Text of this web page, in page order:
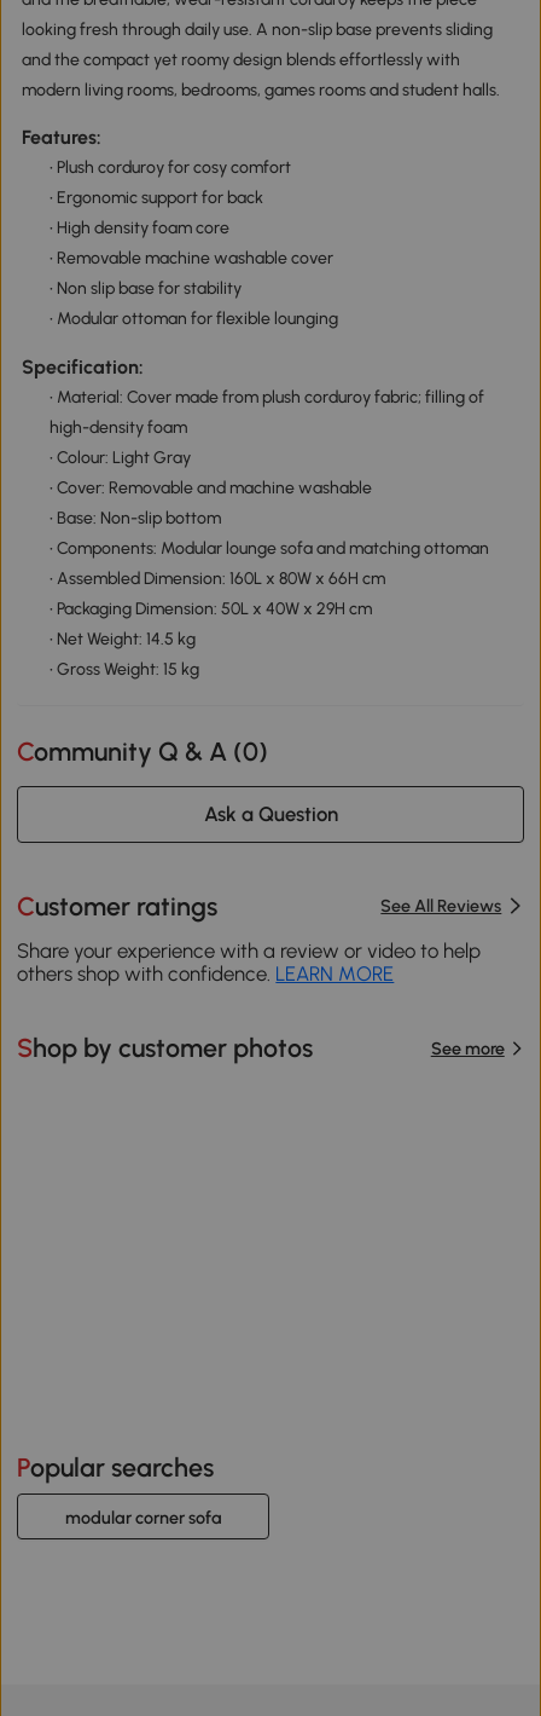
looking fresh through daily use. A non-slip base prevents sliding
and the compact yet roomy design blends effortlessly with
modern living rooms, bedrooms, games rooms and student halls.
Features:
• Plush corduroy for cosy comfort
• Ergonomic support for back
• High density foam core
• Removable machine washable cover
• Non slip base for stability
• Modular ottoman for flexible lounging
Specification:
• Material: Cover made from plush corduroy fabric; filling of
high-density foam
• Colour: Light Gray
• Cover: Removable and machine washable
• Base: Non-slip bottom
• Components: Modular lounge sofa and matching ottoman
• Assembled Dimension: 160L x 80W x 66H cm
• Packaging Dimension: 50L x 40W x 29H cm
• Net Weight: 14.5 kg
• Gross Weight: 15 kg
Community Q & A (0)
Ask a Question
Customer ratings See All Reviews
Share your experience with a review or video to help
others shop with confidence. LEARN MORE
Shop by customer photos See more
Popular searches
modular corner sofa